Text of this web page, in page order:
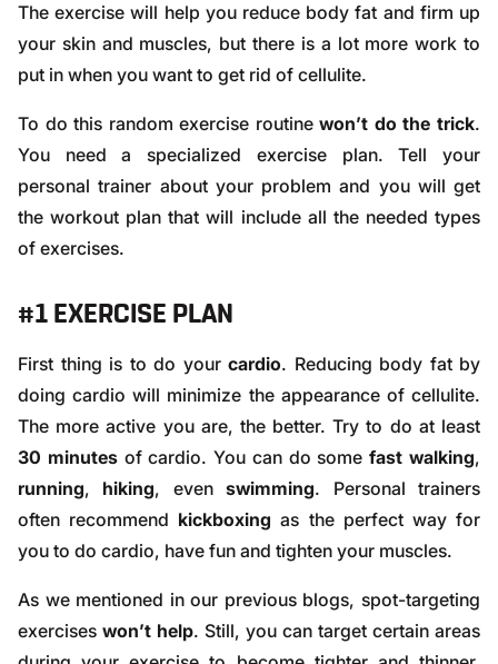
The exercise will help you reduce body fat and firm up
your skin and muscles, but there is a lot more work to
put in when you want to get rid of cellulite.
To do this random exercise routinewon’t do the trick.
You need a specialized exercise plan. Tell your
personal trainer about your problem and you will get
the workout plan that will include all the needed types
of exercises.
#1 EXERCISE PLAN
First thing is to do your cardio. Reducing body fat by
doingcardio will minimize the appearance of cellulite.
The more active you are, the better. Try to do at least
30 minutesof cardio. You can do somefast walking,
running, hiking, evenswimming. Personal trainers
often recommend kickboxingas the perfect way for
you to do cardio, have fun and tighten your muscles.
As we mentioned in our previous blogs, spot-targeting
exercises won’t help. Still, you can target certain areas